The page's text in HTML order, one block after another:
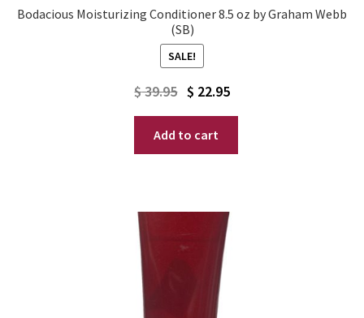
Bodacious Moisturizing Conditioner 8.5 oz by Graham Webb
(SB)
SALE!
$39.95 Original
price
was:
$ 22.95
Current
price
is:
Add to cart